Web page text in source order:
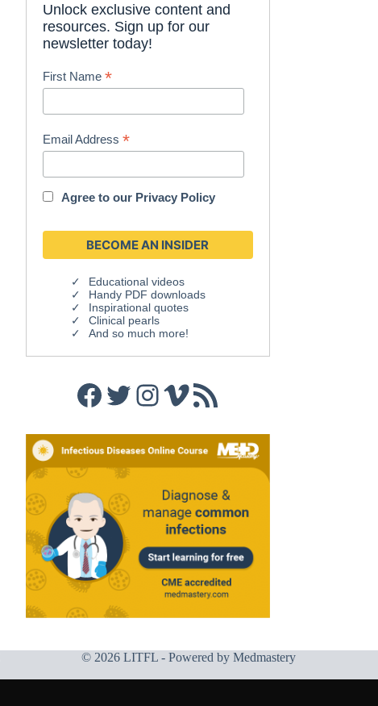
Unlock exclusive content and
resources. Sign up for our
newsletter today!
First Name*
Email Address*
Agree to our Privacy Policy
Educational videos
Handy PDF downloads
Inspirational quotes
Clinical pearls
And so much more!
Facebook
Twitter
Instagram
Vimeo
RSS Feed
© 2026 LITFL - Powered by Medmastery